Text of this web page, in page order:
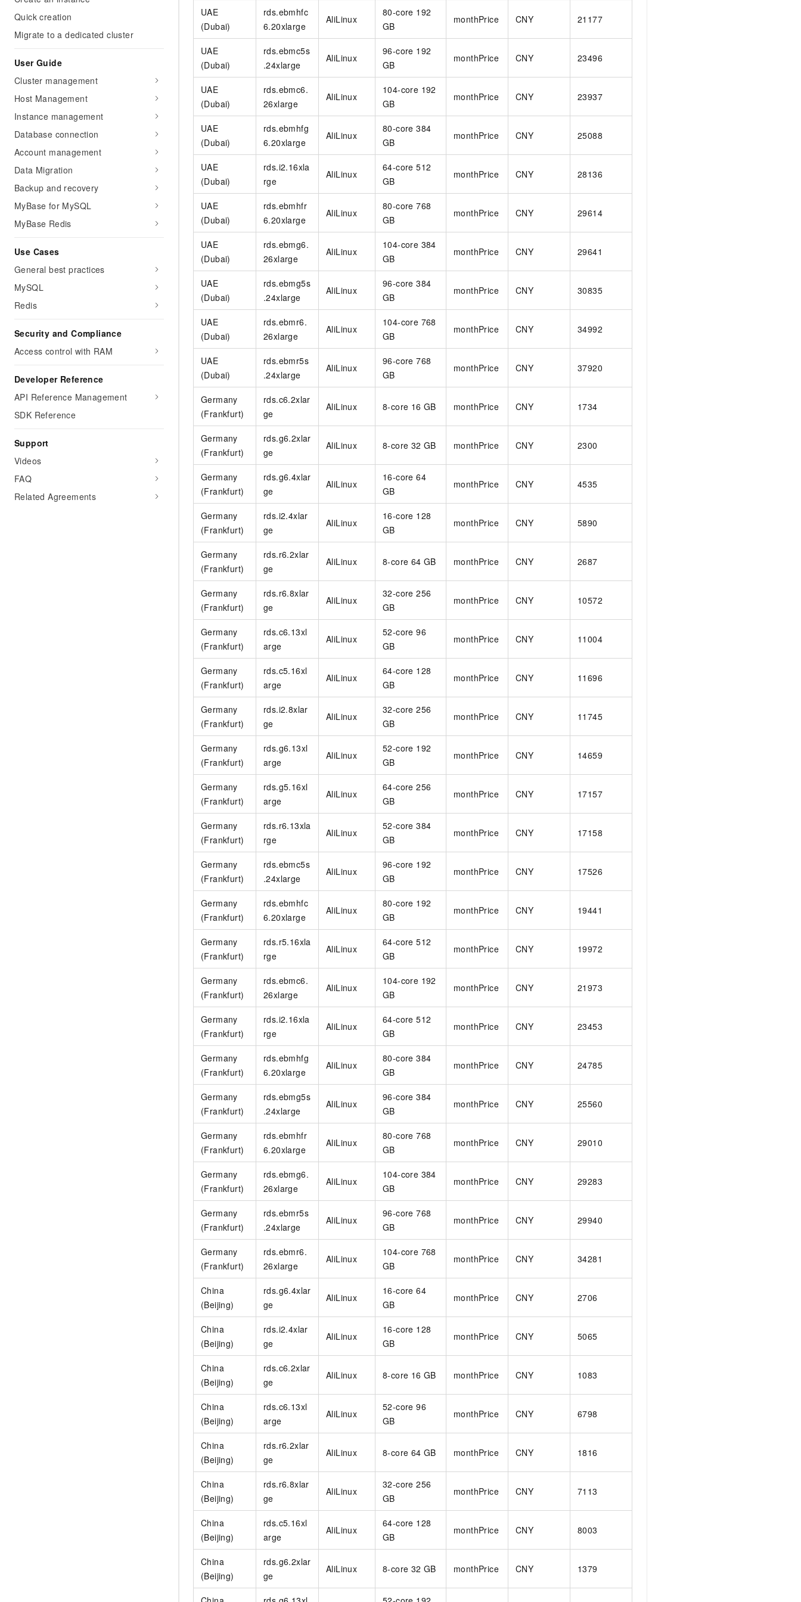
Quick creation
Migrate to a dedicated cluster
User Guide
Cluster management
Host Management
Instance management
Database connection
Account management
Data Migration
Backup and recovery
MyBase for MySQL
MyBase Redis
Use Cases
General best practices
MySQL
Redis
Security and Compliance
Access control with RAM
Developer Reference
API Reference Management
SDK Reference
Support
Videos
FAQ
Related Agreements
UAE
(Dubai)
rds.ebmhfc
6.20xlarge
AliLinux
80-core 192
GB
monthPrice CNY 21177
UAE
(Dubai)
rds.ebmc5s
.24xlarge
AliLinux
96-core 192
GB
monthPrice CNY 23496
UAE
(Dubai)
rds.ebmc6.
26xlarge
AliLinux
104-core 192
GB
monthPrice CNY 23937
UAE
(Dubai)
rds.ebmhfg
6.20xlarge
AliLinux
80-core 384
GB
monthPrice CNY 25088
UAE
(Dubai)
rds.i2.16xla
rge
AliLinux
64-core 512
GB
monthPrice CNY 28136
UAE
(Dubai)
rds.ebmhfr
6.20xlarge
AliLinux
80-core 768
GB
monthPrice CNY 29614
UAE
(Dubai)
rds.ebmg6.
26xlarge
AliLinux
104-core 384
GB
monthPrice CNY 29641
UAE
(Dubai)
rds.ebmg5s
.24xlarge
AliLinux
96-core 384
GB
monthPrice CNY 30835
UAE
(Dubai)
rds.ebmr6.
26xlarge
AliLinux
104-core 768
GB
monthPrice CNY 34992
UAE
(Dubai)
rds.ebmr5s
.24xlarge
AliLinux
96-core 768
GB
monthPrice CNY 37920
Germany
(Frankfurt)
rds.c6.2xlar
ge
AliLinux 8-core 16 GB monthPrice CNY 1734
Germany
(Frankfurt)
rds.g6.2xlar
ge
AliLinux 8-core 32 GB monthPrice CNY 2300
Germany
(Frankfurt)
rds.g6.4xlar
ge
AliLinux
16-core 64
GB
monthPrice CNY 4535
Germany
(Frankfurt)
rds.i2.4xlar
ge
AliLinux
16-core 128
GB
monthPrice CNY 5890
Germany
(Frankfurt)
rds.r6.2xlar
ge
AliLinux 8-core 64 GB monthPrice CNY 2687
Germany
(Frankfurt)
rds.r6.8xlar
ge
AliLinux
32-core 256
GB
monthPrice CNY 10572
Germany
(Frankfurt)
rds.c6.13xl
arge
AliLinux
52-core 96
GB
monthPrice CNY 11004
Germany
(Frankfurt)
rds.c5.16xl
arge
AliLinux
64-core 128
GB
monthPrice CNY 11696
Germany
(Frankfurt)
rds.i2.8xlar
ge
AliLinux
32-core 256
GB
monthPrice CNY 11745
Germany
(Frankfurt)
rds.g6.13xl
arge
AliLinux
52-core 192
GB
monthPrice CNY 14659
Germany
(Frankfurt)
rds.g5.16xl
arge
AliLinux
64-core 256
GB
monthPrice CNY 17157
Germany
(Frankfurt)
rds.r6.13xla
rge
AliLinux
52-core 384
GB
monthPrice CNY 17158
Germany
(Frankfurt)
rds.ebmc5s
.24xlarge
AliLinux
96-core 192
GB
monthPrice CNY 17526
Germany
(Frankfurt)
rds.ebmhfc
6.20xlarge
AliLinux
80-core 192
GB
monthPrice CNY 19441
Germany
(Frankfurt)
rds.r5.16xla
rge
AliLinux
64-core 512
GB
monthPrice CNY 19972
Germany
(Frankfurt)
rds.ebmc6.
26xlarge
AliLinux
104-core 192
GB
monthPrice CNY 21973
Germany
(Frankfurt)
rds.i2.16xla
rge
AliLinux
64-core 512
GB
monthPrice CNY 23453
Germany
(Frankfurt)
rds.ebmhfg
6.20xlarge
AliLinux
80-core 384
GB
monthPrice CNY 24785
Germany
(Frankfurt)
rds.ebmg5s
.24xlarge
AliLinux
96-core 384
GB
monthPrice CNY 25560
Germany
(Frankfurt)
rds.ebmhfr
6.20xlarge
AliLinux
80-core 768
GB
monthPrice CNY 29010
Germany
(Frankfurt)
rds.ebmg6.
26xlarge
AliLinux
104-core 384
GB
monthPrice CNY 29283
Germany
(Frankfurt)
rds.ebmr5s
.24xlarge
AliLinux
96-core 768
GB
monthPrice CNY 29940
Germany
(Frankfurt)
rds.ebmr6.
26xlarge
AliLinux
104-core 768
GB
monthPrice CNY 34281
China
(Beijing)
rds.g6.4xlar
ge
AliLinux
16-core 64
GB
monthPrice CNY 2706
China
(Beijing)
rds.i2.4xlar
ge
AliLinux
16-core 128
GB
monthPrice CNY 5065
China
(Beijing)
rds.c6.2xlar
ge
AliLinux 8-core 16 GB monthPrice CNY 1083
China
(Beijing)
rds.c6.13xl
arge
AliLinux
52-core 96
GB
monthPrice CNY 6798
China
(Beijing)
rds.r6.2xlar
ge
AliLinux 8-core 64 GB monthPrice CNY 1816
China
(Beijing)
rds.r6.8xlar
ge
AliLinux
32-core 256
GB
monthPrice CNY 7113
China
(Beijing)
rds.c5.16xl
arge
AliLinux
64-core 128
GB
monthPrice CNY 8003
China
(Beijing)
rds.g6.2xlar
ge
AliLinux 8-core 32 GB monthPrice CNY 1379
training, and inference service
deployment
LLM Solutions
Dify Deployment
Engage in audio-video calls with AI
Agents
Build AI-powered real-time audio-video
communication applications with video
understanding capabilities
Powerful assistance - build creative
websites in one step with Bolt.diy
Simplify the development workflow
through natural language interaction,
with full-stack development support
Add an AI assistant to your chat
system in 10 minutes
Deliver AI-powered customer service
within enterprise websites and
communication platforms
one
Achieve over 90% of the performance of
just 1% of the model size
Get the full-powered DeepSeek-R1
instantly.
Multiple deployment options available—
instance
Migration and O&M
Management
Apsara Stack